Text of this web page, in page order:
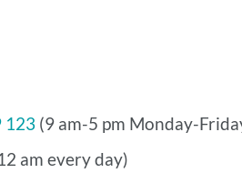
123 (9 am-5 pm Monday-
am every day)